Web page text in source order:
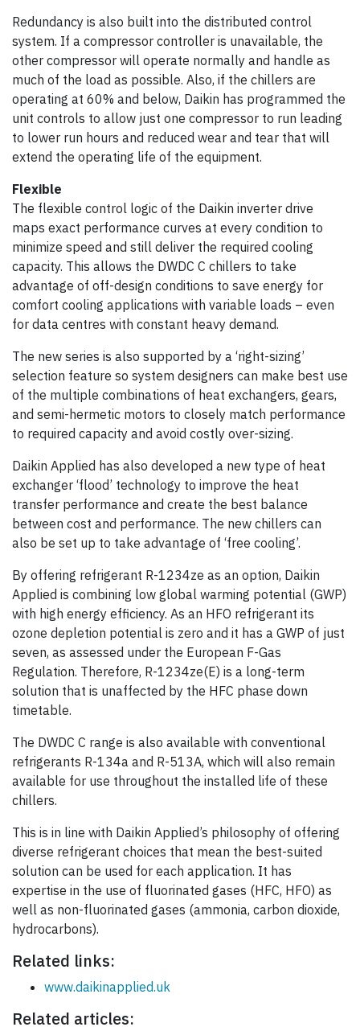
Redundancy is also built into the distributed control
system. If a compressor controller is unavailable, the
other compressor will operate normally and handle as
much of the load as possible. Also, if the chillers are
operating at 60% and below, Daikin has programmed the
unit controls to allow just one compressor to run leading
to lower run hours and reduced wear and tear that will
extend the operating life of the equipment.
Flexible
The flexible control logic of the Daikin inverter drive
maps exact performance curves at every condition to
minimize speed and still deliver the required cooling
capacity. This allows the DWDC C chillers to take
advantage of off-design conditions to save energy for
comfort cooling applications with variable loads – even
for data centres with constant heavy demand.
The new series is also supported by a ‘right-sizing’
selection feature so system designers can make best use
of the multiple combinations of heat exchangers, gears,
and semi-hermetic motors to closely match performance
to required capacity and avoid costly over-sizing.
Daikin Applied has also developed a new type of heat
exchanger ‘flood’ technology to improve the heat
transfer performance and create the best balance
between cost and performance. The new chillers can
also be set up to take advantage of ‘free cooling’.
By offering refrigerant R-1234ze as an option, Daikin
Applied is combining low global warming potential (GWP)
with high energy efficiency. As an HFO refrigerant its
ozone depletion potential is zero and it has a GWP of just
seven, as assessed under the European F-Gas
Regulation. Therefore, R-1234ze(E) is a long-term
solution that is unaffected by the HFC phase down
timetable.
The DWDC C range is also available with conventional
refrigerants R-134a and R-513A, which will also remain
available for use throughout the installed life of these
chillers.
This is in line with Daikin Applied’s philosophy of offering
diverse refrigerant choices that mean the best-suited
solution can be used for each application. It has
expertise in the use of fluorinated gases (HFC, HFO) as
well as non-fluorinated gases (ammonia, carbon dioxide,
hydrocarbons).
Related links:
www.daikinapplied.uk
Related articles: